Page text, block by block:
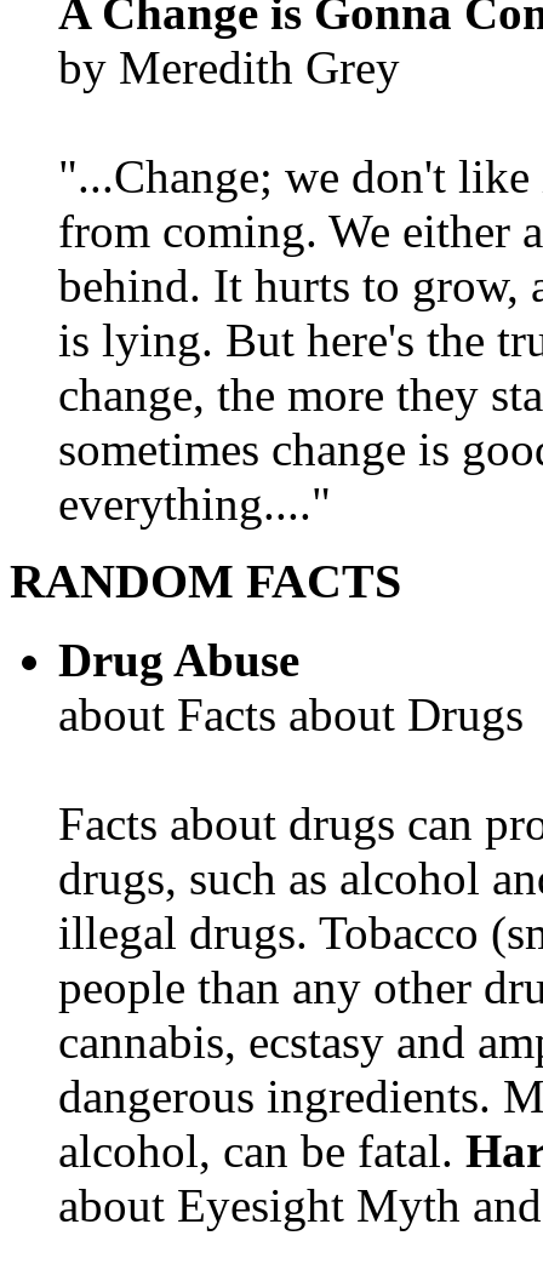
A Change is Gonna
by Meredith Grey
"...Change; we don't
from coming. We either
behind. It hurts to grow,
is lying. But here's the
change, the more they
sometimes change is
everything...."
RANDOM FACTS
Drug Abuse
about Facts about Drugs
Facts about drugs can
drugs, such as alcohol
illegal drugs. Tobacco
people than any other
cannabis, ecstasy and
dangerous ingredients.
alcohol, can be fatal.
about Eyesight Myth